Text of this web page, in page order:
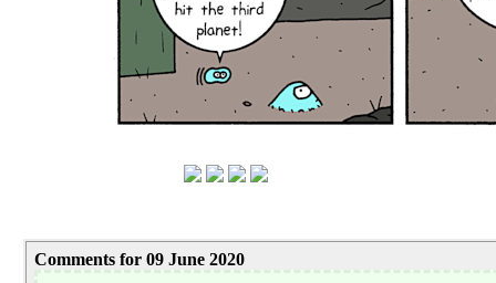
Comments for 09 June 2020